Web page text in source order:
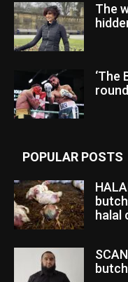
The
‘The
round
POPULAR POSTS
halal